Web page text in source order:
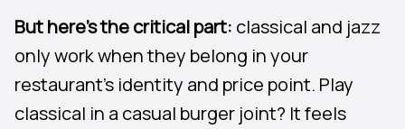
But here’s the critical part: classical and jazz
only work when they belong in your
restaurant’s identity and price point. Play
classical in a casual burger joint? It feels